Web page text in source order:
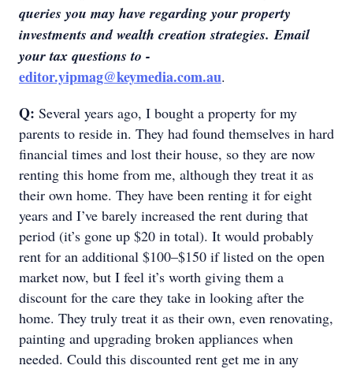
queries you may have regarding your property
investments and wealth creation strategies.Email
your tax questions to -
editor.yipmag@keymedia.com.au.
Q: Several years ago, I bought a property for my
parents to reside in. They had found themselves in hard
financial times and lost their house, so they are now
renting this home from me, although they treat it as
their own home. They have been renting it for eight
years and I’ve barely increased the rent during that
period (it’s gone up $20 in total). It would probably
rent for an additional $100–$150 if listed on the open
market now, but I feel it’s worth giving them a
discount for the care they take in looking after the
home. They truly treat it as their own, even renovating,
painting and upgrading broken appliances when
needed. Could this discounted rent get me in any